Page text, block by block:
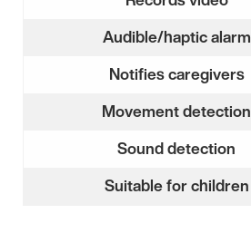
Audible/haptic alarm
Notifies caregivers
Movement detection
Sound detection
Suitable for children